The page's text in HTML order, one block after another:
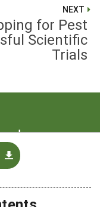
NEXT
for Pest
Scientific
Trials
news